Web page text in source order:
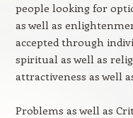
people looking for
as well as
accepted through
spiritual as well as
attractiveness as well
Problems as well as